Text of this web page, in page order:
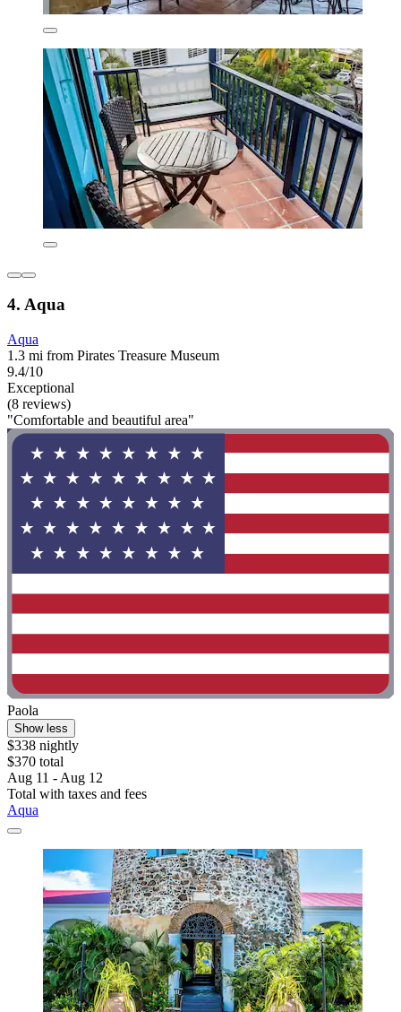
4. Aqua
Aqua
1.3 mi from Pirates Treasure Museum
9.4/10
Exceptional
(8 reviews)
"Comfortable and beautiful area"
Paola
Show less
$338 nightly
$370 total
Aug 11 - Aug 12
Total with taxes and fees
Aqua